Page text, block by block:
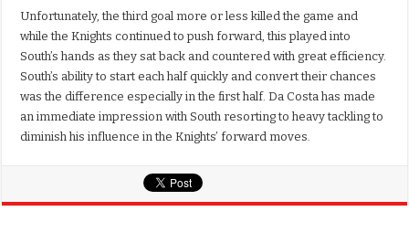
Unfortunately, the third goal more or less killed the game and
while the Knights continued to push forward, this played into
South’s hands as they sat back and countered with great efficiency.
South’s ability to start each half quickly and convert their chances
was the difference especially in the first half. Da Costa has made
an immediate impression with South resorting to heavy tackling to
diminish his influence in the Knights’ forward moves.